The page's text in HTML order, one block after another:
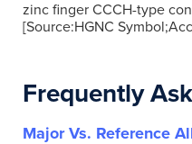
zinc finger CCCH-type
[Source:HGNC
Frequently
Major Vs. Reference